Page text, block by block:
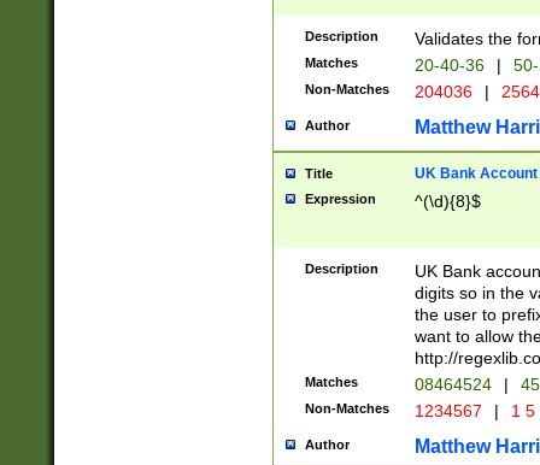
Description Validates the
Matches 20-40-36 |
Non-Matches 204036 |
Author Matthew
Title UK Bank Account
Expression ^(\d){8}$
Description
UK Bank
digits so in the
the user to
want to allow
http://
Matches 08464524 |
Non-Matches 1234567 | 1
Author Matthew